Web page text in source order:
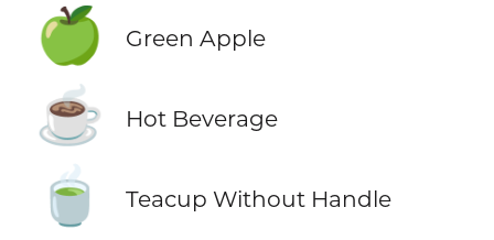
🍏 Green Apple
☕ Hot Beverage
🍵 Teacup Without Handle